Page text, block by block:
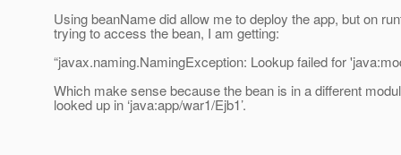
Using beanName did allow me to deploy the app, but on
trying to access the bean, I am getting:
“javax.naming.NamingException: Lookup failed for
Which make sense because the bean is in a different
looked up in ‘java:app/war1/Ejb1’.